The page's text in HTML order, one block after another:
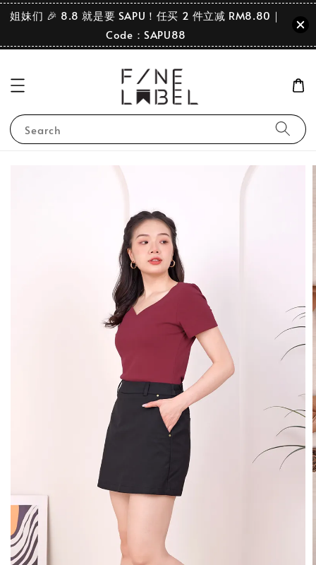
姐妹们 🎉 8.8 就是要 SAPU！任买 2 件立减 RM8.80｜
Code：SAPU88
Search